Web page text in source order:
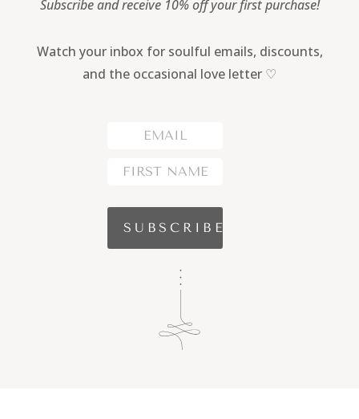
Subscribe and receive 10% off your first purchase!
Watch your inbox for soulful emails, discounts,
and the occasional love letter ♡